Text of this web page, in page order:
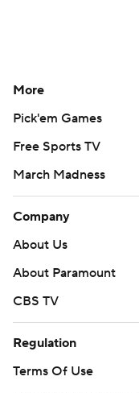
More
Pick'em Games
Free Sports TV
March Madness
Company
About Us
About Paramount
CBS TV
Regulation
Terms Of Use